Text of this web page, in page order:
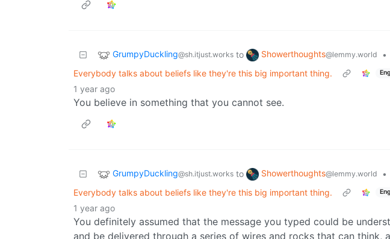
GrumpyDuckling@sh.itjust.works to Showerthoughts@lemmy.world
•
Everybody talks about beliefs like they're this big important thing.
1 year ago
You believe in something that you cannot see.
GrumpyDuckling@sh.itjust.works to Showerthoughts@lemmy.world
•
Everybody talks about beliefs like they're this big important thing.
1 year ago
You definitely assumed that the message you typed could be
and be delivered through a series of wires and rocks that can think,